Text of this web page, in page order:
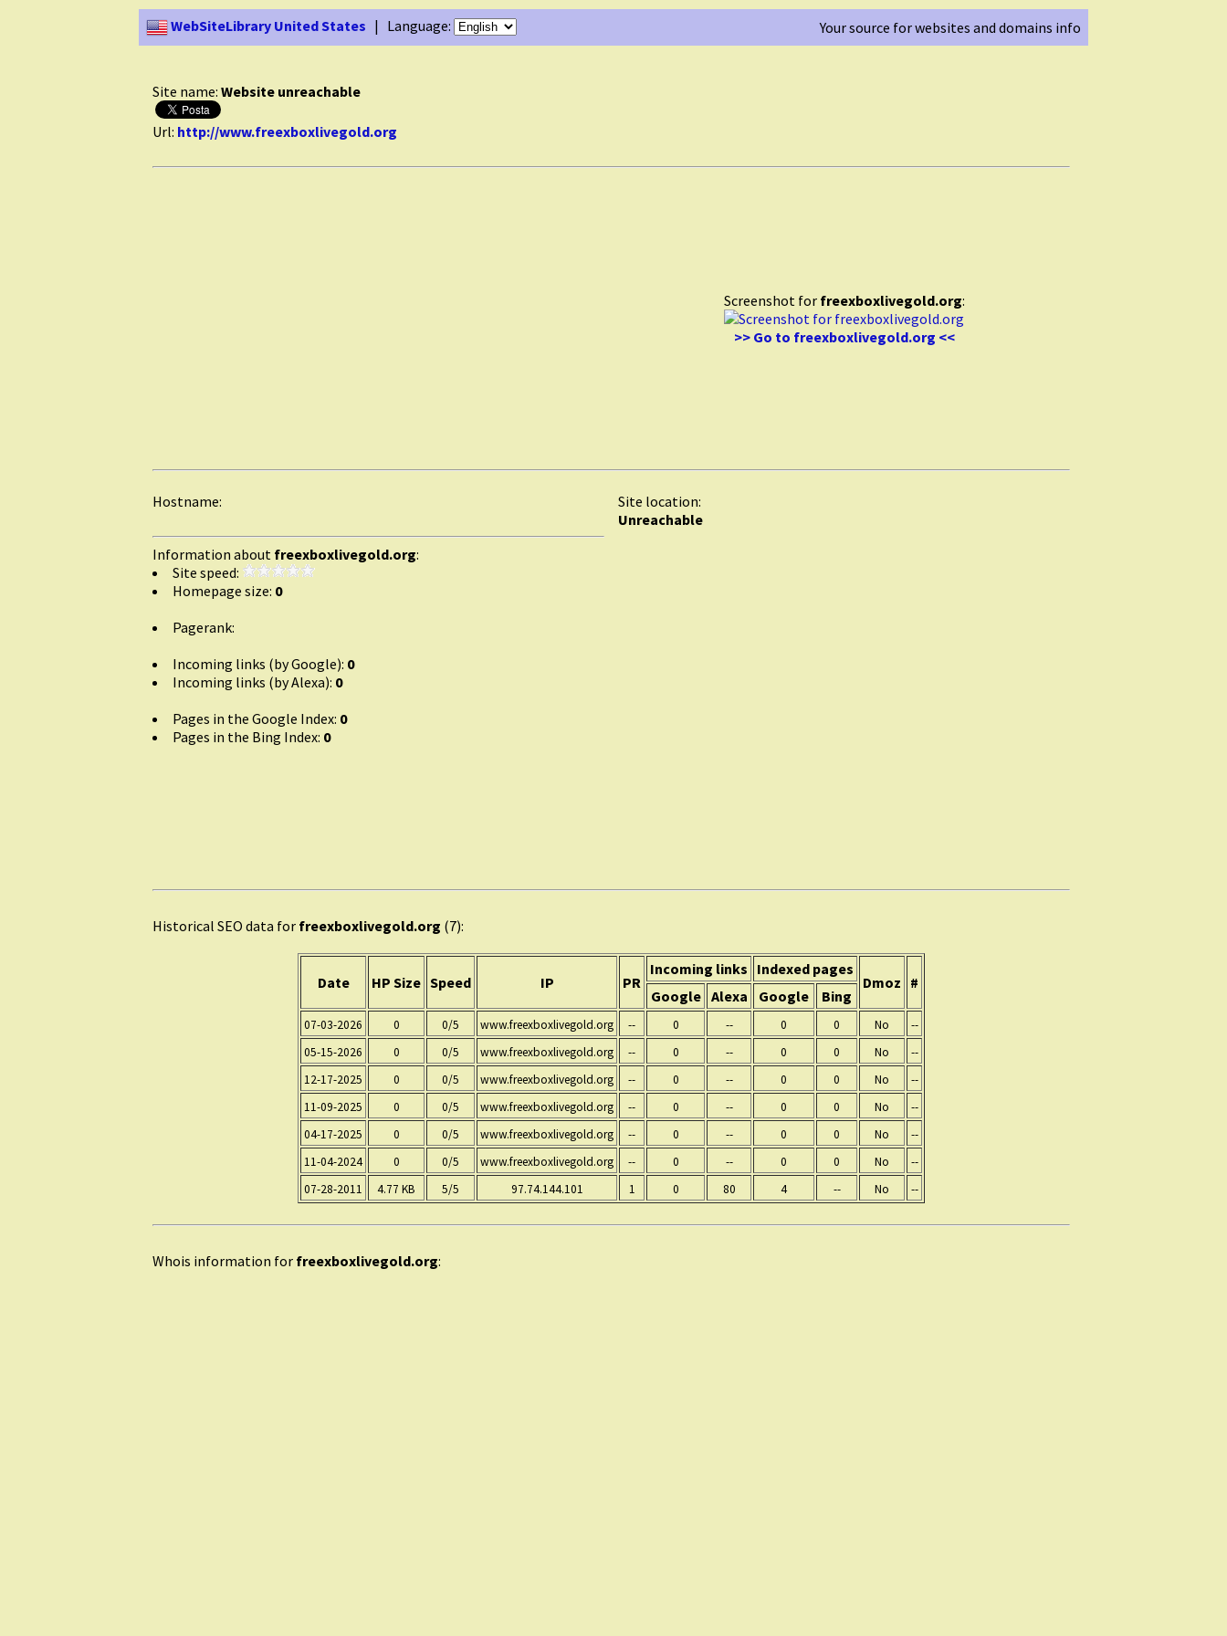
WebSiteLibrary United States | Language: Your source for websites and domains info
Site name: Website unreachable
Url: http://www.freexboxlivegold.org
Screenshot for freexboxlivegold.org:
>> Go to freexboxlivegold.org <<
Hostname:
Information about freexboxlivegold.org:
Site speed:
Homepage size: 0
Pagerank:
Incoming links (by Google): 0
Incoming links (by Alexa): 0
Pages in the Google Index: 0
Pages in the Bing Index: 0
Site location:
Unreachable
Historical SEO data for freexboxlivegold.org (7):
Date HP Size Speed IP PR
Incoming links Indexed pages
Dmoz #
Google Alexa Google Bing
07-03-2026 0 0/5 www.freexboxlivegold.org -- 0 -- 0 0 No
--
05-15-2026
0 0/5 www.freexboxlivegold.org -- 0 -- 0 0 No
--
12-17-2025
0 0/5 www.freexboxlivegold.org -- 0 -- 0 0 No
--
11-09-2025
0 0/5 www.freexboxlivegold.org -- 0 -- 0 0 No
--
04-17-2025
0 0/5 www.freexboxlivegold.org -- 0 -- 0 0 No
--
11-04-2024
0 0/5 www.freexboxlivegold.org -- 0 -- 0 0 No
--
07-28-2011
4.77 KB 5/5 97.74.144.101 1 0 80 4 -- No --
Whois information for freexboxlivegold.org: